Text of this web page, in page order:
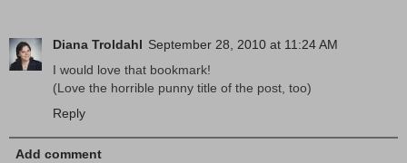
Diana Troldahl September 28, 2010 at 11:24 AM
I would love that bookmark!
(Love the horrible punny title of the post, too)
Reply
Add comment